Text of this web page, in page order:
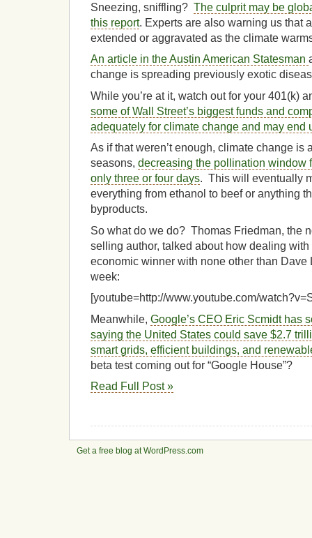
Sneezing, sniffling? The culprit may be
this report. Experts are also warning us that
extended or aggravated as the climate
An article in the Austin American Statesman
change is spreading previously exotic
While you’re at it, watch out for your 401(k)
some of Wall Street’s biggest funds and
adequately for climate change and may end
As if that weren’t enough, climate change is
seasons, decreasing the pollination window
only three or four days. This will eventually
everything from ethanol to beef or anything
byproducts.
So what do we do? Thomas Friedman, the
selling author, talked about how dealing
economic winner with none other than Dave
week:
[youtube=http://www.youtube.com/
Meanwhile, Google’s CEO Eric Scmidt has
saying the United States could save $2.7
smart grids, efficient buildings, and
beta test coming out for “Google House”?
Read Full Post »
Get a free blog at WordPress.com